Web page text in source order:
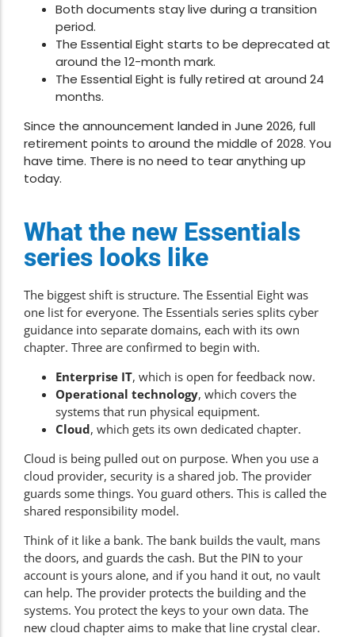
Both documents stay live during a transition
period.
The Essential Eight starts to be deprecated at
around the 12-month mark.
The Essential Eight is fully retired at around 24
months.
Since the announcement landed in June 2026, full
retirement points to around the middle of 2028. You
have time. There is no need to tear anything up
today.
What the new Essentials
series looks like
The biggest shift is structure. The Essential Eight was
one list for everyone. The Essentials series splits cyber
guidance into separate domains, each with its own
chapter. Three are confirmed to begin with.
Enterprise IT, which is open for feedback now.
Operational technology, which covers the
systems that run physical equipment.
Cloud, which gets its own dedicated chapter.
Cloud is being pulled out on purpose. When you use a
cloud provider, security is a shared job. The provider
guards some things. You guard others. This is called the
shared responsibility model.
Think of it like a bank. The bank builds the vault, mans
the doors, and guards the cash. But the PIN to your
account is yours alone, and if you hand it out, no vault
can help. The provider protects the building and the
systems. You protect the keys to your own data. The
new cloud chapter aims to make that line crystal clear.